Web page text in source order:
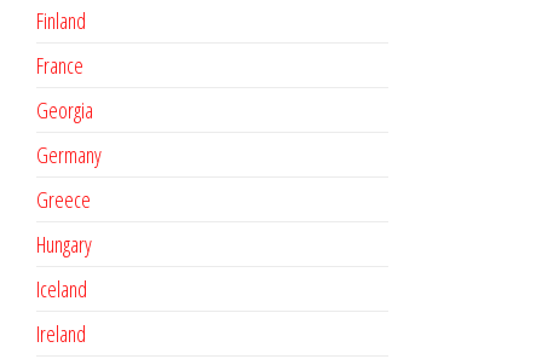
Finland
France
Georgia
Germany
Greece
Hungary
Iceland
Ireland